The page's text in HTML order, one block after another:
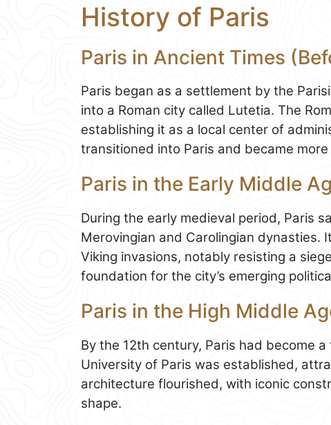
History of Paris
Paris in Ancient Times
Paris began as a settlement by the
into a Roman city called Lutetia. The
establishing it as a local center of
transitioned into Paris and became
Paris in the Early Middle
During the early medieval period, Paris
Merovingian and Carolingian dynasties.
Viking invasions, notably resisting a
foundation for the city’s emerging
Paris in the High Middle
By the 12th century, Paris had become
University of Paris was established,
architecture flourished, with iconic
shape.